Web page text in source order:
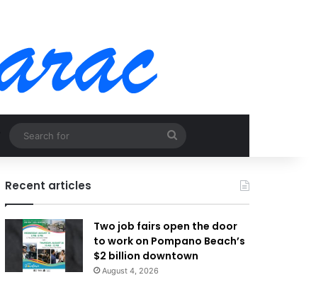
for
Recent articles
Two job fairs open the door
to work on Pompano Beach’s
$2 billion downtown
August 4, 2026